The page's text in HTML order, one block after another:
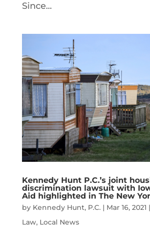
Since...
Kennedy Hunt P.C.’s joint
discrimination lawsuit with
Aid highlighted in The New
by Kennedy Hunt, P.C.| Mar 16, 2021 |
Law, Local News